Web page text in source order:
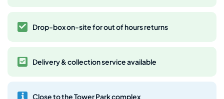
Drop-box on-site for out of hours returns
Delivery & collection service available
Close to the Tower Park complex